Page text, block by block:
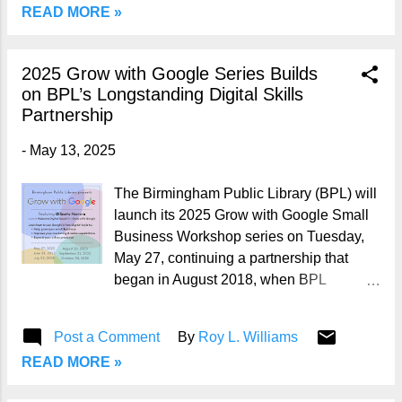
Summer Reading programs by location,
Address: 1224 Springville Road,
Birmingham, AL 35215 Phone: (205)
Library Facebook Springville Road
Reading programs this year— 2 Special
Events, 3 All Ages, 18 youth activities
and 15 programs for teens and adults .
Registration for Summer Reading is
available at any BPL location. Below is a
Children’s Health & Information Fair
(Family Event) 📅...
READ MORE »
2025 Grow with Google Series Builds
on BPL’s Longstanding Digital Skills
Partnership
- May 13, 2025
The Birmingham Public Library (BPL) will
launch its 2025 Grow with Google Small
Business Workshop series on Tuesday,
May 27, continuing a partnership that
began in August 2018, when BPL
these free digital skills programs. Since
then, BPL has offered numerous Grow
Post a Comment By Roy L. Williams
READ MORE »